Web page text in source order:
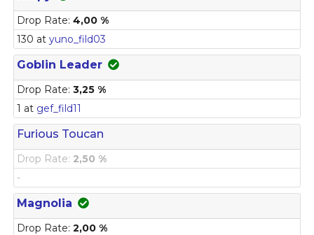
Drop Rate: 4,00 %
130 at yuno_fild03
Goblin Leader
Drop Rate: 3,25 %
1 at gef_fild11
Furious Toucan
Drop Rate: 2,50 %
-
Magnolia
Drop Rate: 2,00 %